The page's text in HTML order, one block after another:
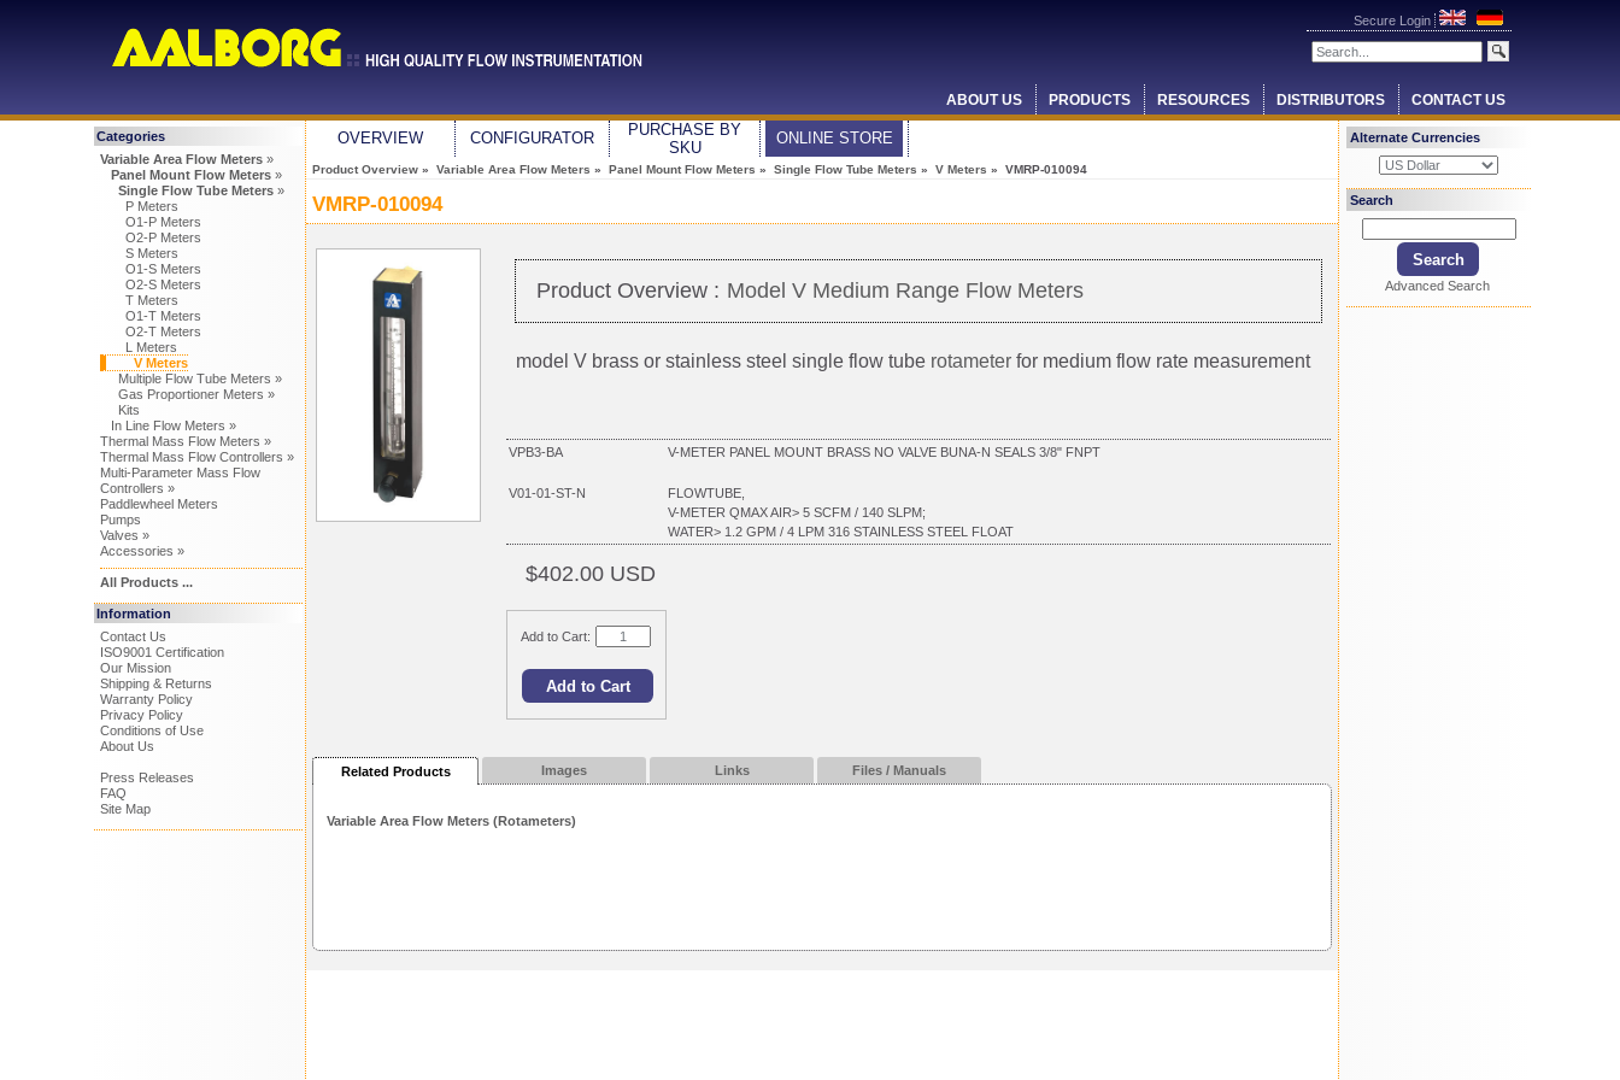
Secure Login
ABOUT US PRODUCTS RESOURCES DISTRIBUTORS CONTACT US
Categories
Variable Area Flow Meters»
Panel Mount Flow Meters»
Single Flow Tube Meters»
P Meters
O1-P Meters
O2-P Meters
S Meters
O1-S Meters
O2-S Meters
T Meters
O1-T Meters
O2-T Meters
L Meters
V Meters
Multiple Flow Tube Meters »
Gas Proportioner Meters »
Kits
In Line Flow Meters »
Thermal Mass Flow Meters »
Thermal Mass Flow Controllers »
Multi-Parameter Mass Flow
Controllers »
Paddlewheel Meters
Pumps
Valves »
Accessories »
All Products ...
Information
Contact Us
ISO9001 Certification
Our Mission
Shipping & Returns
Warranty Policy
Privacy Policy
Conditions of Use
About Us
Press Releases
FAQ
Site Map
OVERVIEW CONFIGURATOR
PURCHASE BY
SKU
ONLINE STORE
Product Overview » Variable Area Flow Meters » Panel Mount Flow Meters » Single Flow Tube Meters » V Meters » VMRP-010094
VMRP-010094
Product Overview : Model V Medium Range Flow Meters
model V brass or stainless steel single flow tube rotameter for medium flow rate measurement
VPB3-BA V-METER PANEL MOUNT BRASS NO VALVE BUNA-N SEALS 3/8" FNPT
V01-01-ST-N
FLOWTUBE,
V-METER QMAX AIR> 5 SCFM / 140 SLPM;
WATER> 1.2 GPM / 4 LPM 316 STAINLESS STEEL FLOAT
$402.00 USD
Add to Cart:
Related Products Images Links Files / Manuals
Variable Area Flow Meters (Rotameters)
Alternate Currencies
Search
Advanced Search